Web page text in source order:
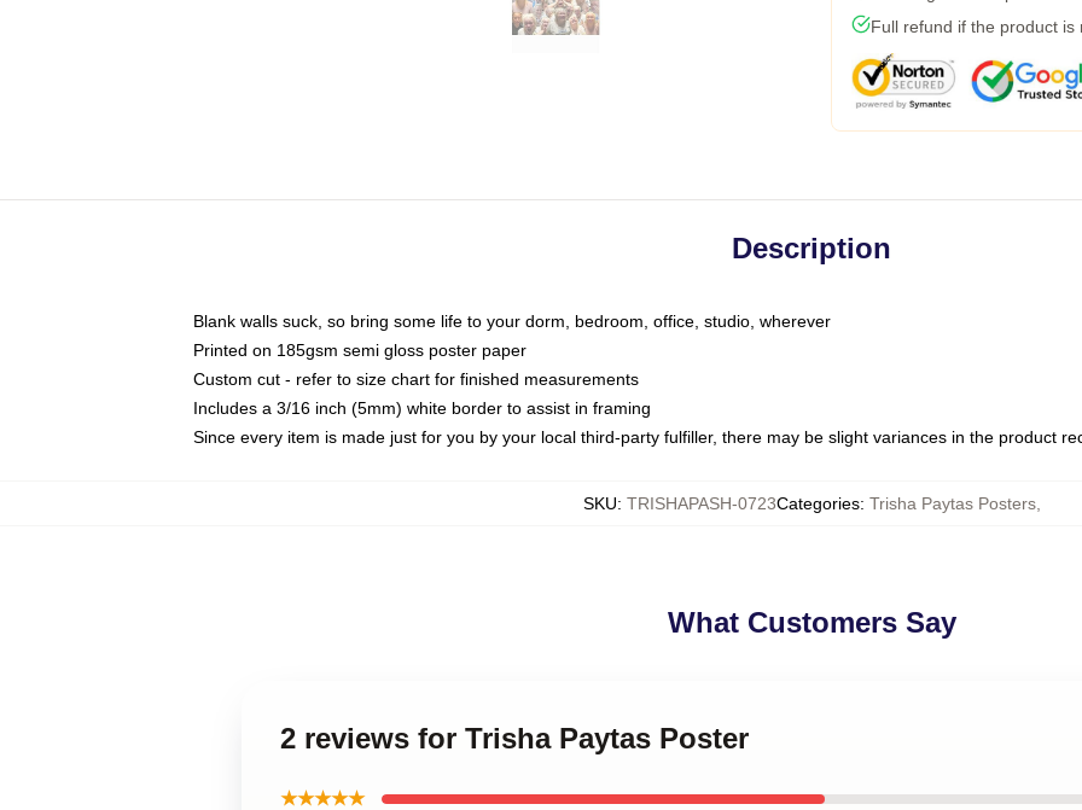
Full refund if the product is
Description
Blank walls suck, so bring some life to your dorm, bedroom, office, studio, wherever
Printed on 185gsm semi gloss poster paper
Custom cut - refer to size chart for finished measurements
Includes a 3/16 inch (5mm) white border to assist in framing
Since every item is made just for you by your local third-party fulfiller, there may be slight variances in the product
SKU: TRISHAPASH-0723Categories: Trisha Paytas Posters,
What Customers Say
2 reviews for Trisha Paytas Poster
★★★★★